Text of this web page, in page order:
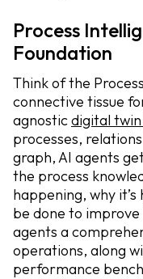
Process
Foundation
Think of the
connective tissue
agnosticdigital twin
processes,
graph, AI agents
the process
happening, why
be done to improve
agents a
operations, along
performance